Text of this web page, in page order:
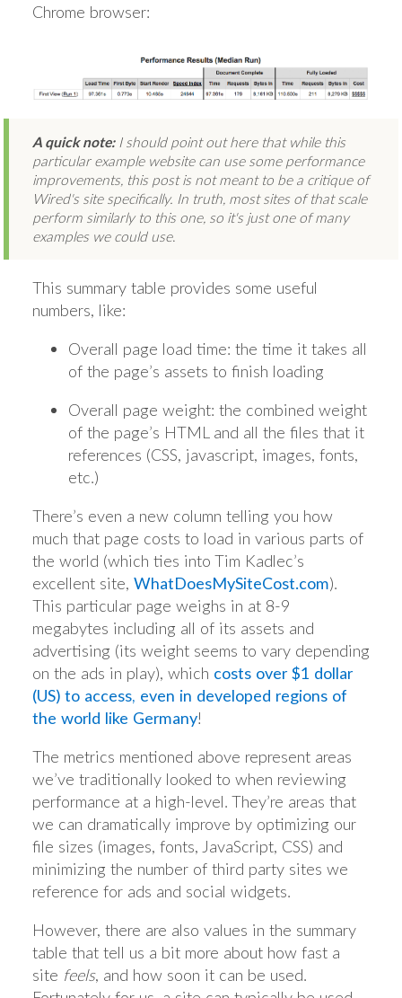
Chrome browser:
A quick note:I should point out here that while this
particular example website can use some performance
improvements, this post is not meant to be a critique of
Wired's site specifically. In truth, most sites of that scale
perform similarly to this one, so it's just one of many
examples we could use.
This summary table provides some useful
numbers, like:
Overall page load time: the time it takes all
of the page’s assets to finish loading
Overall page weight: the combined weight
of the page’s HTML and all the files that it
references (CSS, javascript, images, fonts,
etc.)
There’s even a new column telling you how
much that page costs to load in various parts of
the world (which ties into Tim Kadlec’s
excellent site, WhatDoesMySiteCost.com).
This particular page weighs in at 8-9
megabytes including all of its assets and
advertising (its weight seems to vary depending
on the ads in play), which costs over $1 dollar
(US) to access, even in developed regions of
the world like Germany!
The metrics mentioned above represent areas
we’ve traditionally looked to when reviewing
performance at a high-level. They’re areas that
we can dramatically improve by optimizing our
file sizes (images, fonts, JavaScript, CSS) and
minimizing the number of third party sites we
reference for ads and social widgets.
However, there are also values in the summary
table that tell us a bit more about how fast a
site feels, and how soon it can be used.